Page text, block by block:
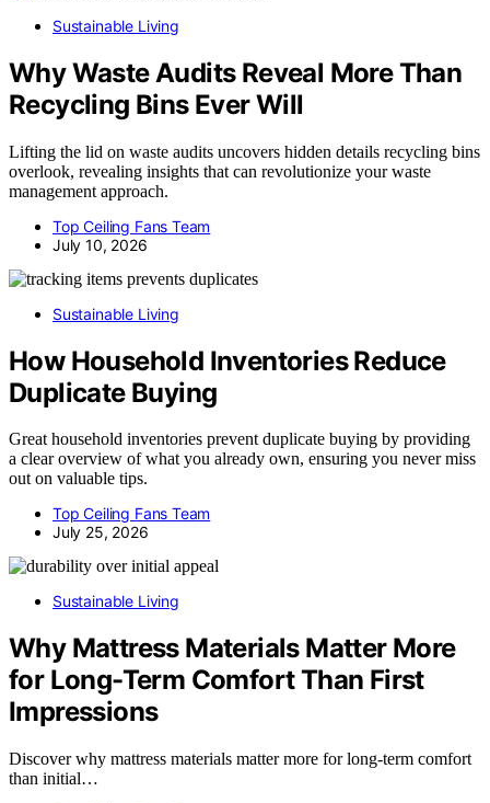
Sustainable Living
Why Waste Audits Reveal More Than
Recycling Bins Ever Will
Lifting the lid on waste audits uncovers hidden details recycling bins
overlook, revealing insights that can revolutionize your waste
management approach.
Top Ceiling Fans Team
July 10, 2026
Sustainable Living
How Household Inventories Reduce
Duplicate Buying
Great household inventories prevent duplicate buying by providing
a clear overview of what you already own, ensuring you never miss
out on valuable tips.
Top Ceiling Fans Team
July 25, 2026
Sustainable Living
Why Mattress Materials Matter More
for Long-Term Comfort Than First
Impressions
Discover why mattress materials matter more for long-term comfort
than initial…